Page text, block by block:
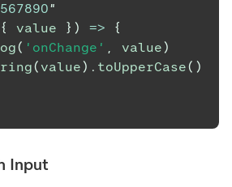
"
{ value } ) =>
{
( 'onChange' , value)
(value) . toUpperCase( )
Input